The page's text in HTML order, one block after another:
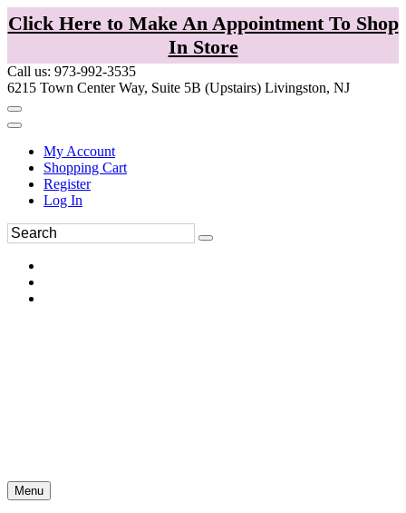
Click Here to Make An Appointment To Shop
In Store
Call us: 973-992-3535
6215 Town Center Way, Suite 5B (Upstairs) Livingston, NJ
My Account
Shopping Cart
Register
Log In
Menu